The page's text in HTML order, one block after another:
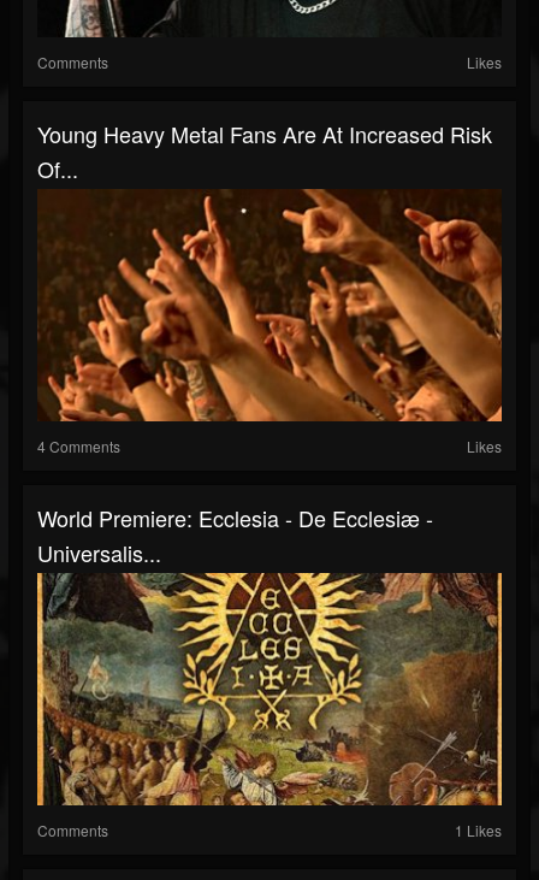
Comments Likes
Young Heavy Metal Fans Are At Increased Risk
Of...
4 Comments Likes
World Premiere: Ecclesia - De Ecclesiæ -
Universalis...
Comments 1 Likes